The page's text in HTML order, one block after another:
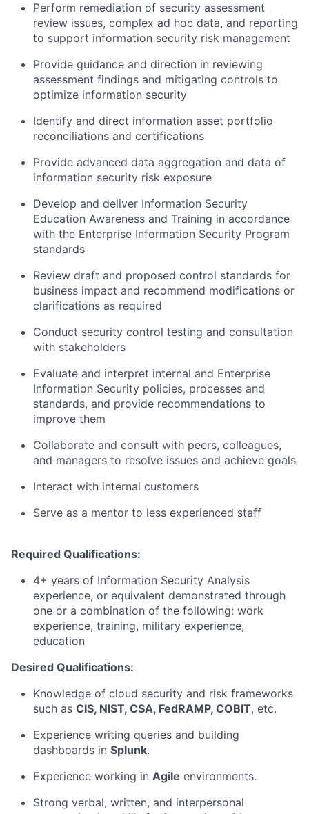
Perform remediation of security assessment
review issues, complex ad hoc data, and reporting
to support information security risk management
Provide guidance and direction in reviewing
assessment findings and mitigating controls to
optimize information security
Identify and direct information asset portfolio
reconciliations and certifications
Provide advanced data aggregation and data of
information security risk exposure
Develop and deliver Information Security
Education Awareness and Training in accordance
with the Enterprise Information Security Program
standards
Review draft and proposed control standards for
business impact and recommend modifications or
clarifications as required
Conduct security control testing and consultation
with stakeholders
Evaluate and interpret internal and Enterprise
Information Security policies, processes and
standards, and provide recommendations to
improve them
Collaborate and consult with peers, colleagues,
and managers to resolve issues and achieve goals
Interact with internal customers
Serve as a mentor to less experienced staff
Required Qualifications:
4+ years of Information Security Analysis
experience, or equivalent demonstrated through
one or a combination of the following: work
experience, training, military experience,
education
Desired Qualifications:
Knowledge of cloud security and risk frameworks
such as CIS, NIST, CSA, FedRAMP, COBIT, etc.
Experience writing queries and building
dashboards in Splunk.
Experience working in Agile environments.
Strong verbal, written, and interpersonal